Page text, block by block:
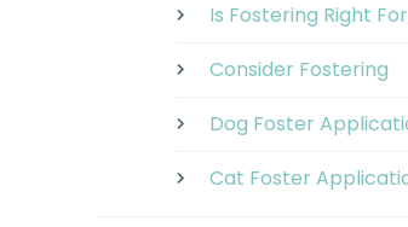
Is Fostering Right
Consider Fostering
Dog Foster
Cat Foster